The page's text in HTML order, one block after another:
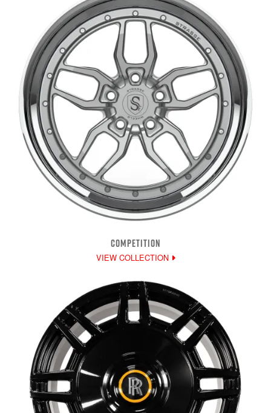
COMPETITION
VIEW COLLECTION